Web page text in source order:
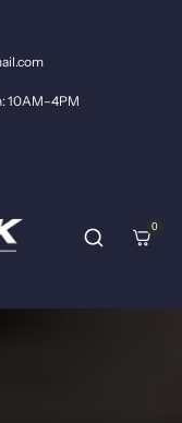
10AM–4PM
0